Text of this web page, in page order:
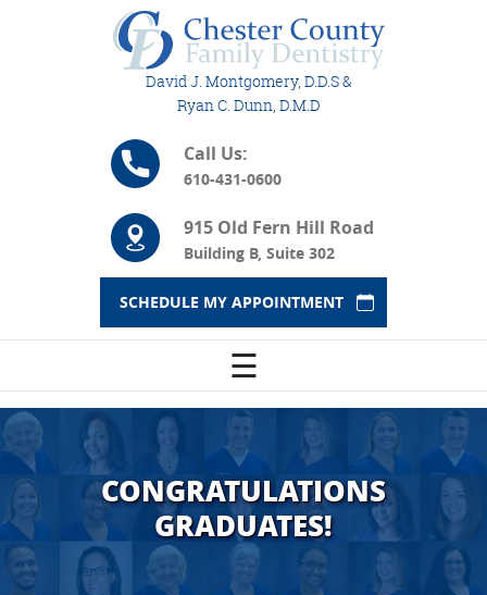
David J. Montgomery, D.D.S &
Ryan C. Dunn, D.M.D
Call Us:
610-431-0600
915 Old Fern Hill Road
Building B, Suite 302
SCHEDULE MY APPOINTMENT
☰
CONGRATULATIONS
GRADUATES!